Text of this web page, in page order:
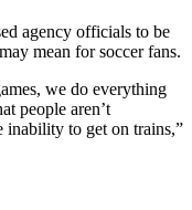
agency officials to be
mean for soccer fans.
we do everything
people aren’t
inability to get on trains,”